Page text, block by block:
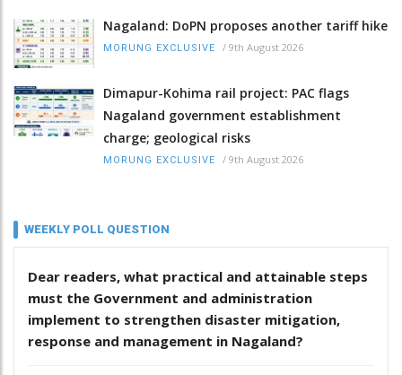
Nagaland: DoPN proposes another tariff hike
MORUNG EXCLUSIVE / 9th August 2026
Dimapur-Kohima rail project: PAC flags
Nagaland government establishment
charge; geological risks
MORUNG EXCLUSIVE / 9th August 2026
WEEKLY POLL QUESTION
Dear readers, what practical and attainable steps
must the Government and administration
implement to strengthen disaster mitigation,
response and management in Nagaland?